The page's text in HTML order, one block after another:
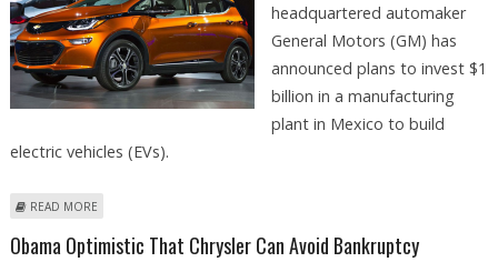
headquartered automaker
General Motors (GM) has
announced plans to invest $1
billion in a manufacturing
plant in Mexico to build
electric vehicles (EVs).
READ MORE
Obama Optimistic That Chrysler Can Avoid Bankruptcy